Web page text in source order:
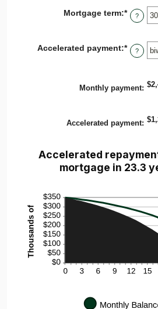
$0
and
Mortgage term:* ?
Accelerated payment:* ?
Monthly payment:
Accelerated payment:
Accelerated
mortgage in 23.3